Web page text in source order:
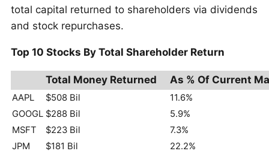
total capital returned to shareholders via dividends
and stock repurchases.
Top 10 Stocks By Total Shareholder Return
Total Money Returned As % Of Current
AAPL $508 Bil
11.6%
GOOGL $288 Bil
5.9%
MSFT
$223 Bil
7.3%
JPM
$181 Bil
22.2%